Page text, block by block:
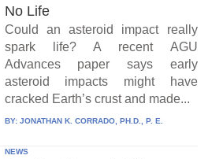
No Life
Could an asteroid impact really
spark life? A recent AGU
Advances paper says early
asteroid impacts might have
cracked Earth’s crust and made...
BY: JONATHAN K. CORRADO, PH.D., P. E.
NEWS